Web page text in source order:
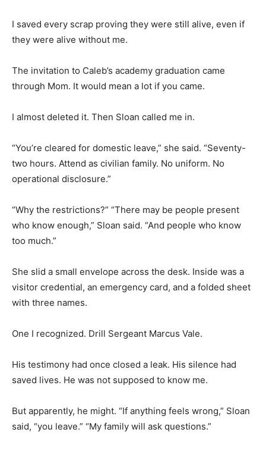
I saved every scrap proving they were still alive, even if
they were alive without me.
The invitation to Caleb’s academy graduation came
through Mom. It would mean a lot if you came.
I almost deleted it. Then Sloan called me in.
“You’re cleared for domestic leave,” she said. “Seventy-
two hours. Attend as civilian family. No uniform. No
operational disclosure.”
“Why the restrictions?” “There may be people present
who know enough,” Sloan said. “And people who know
too much.”
She slid a small envelope across the desk. Inside was a
visitor credential, an emergency card, and a folded sheet
with three names.
One I recognized. Drill Sergeant Marcus Vale.
His testimony had once closed a leak. His silence had
saved lives. He was not supposed to know me.
But apparently, he might. “If anything feels wrong,” Sloan
said, “you leave.” “My family will ask questions.”